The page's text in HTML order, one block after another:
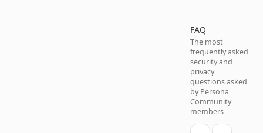
FAQ
The most
frequently asked
security and
privacy
questions asked
by Persona
Community
members